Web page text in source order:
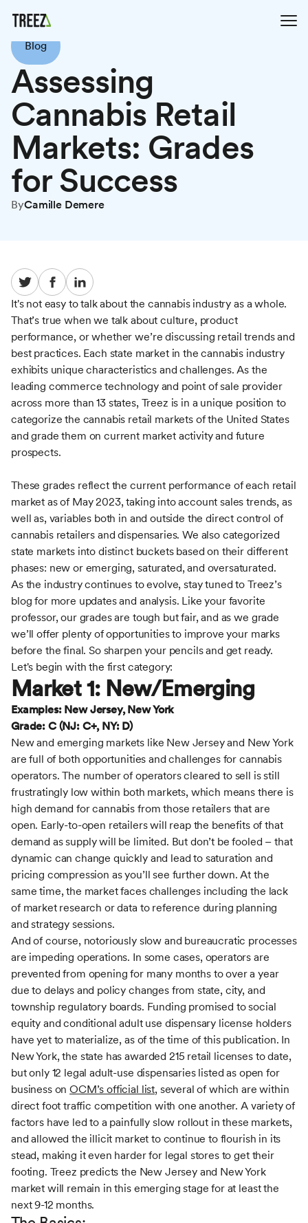
Blog
Assessing
Cannabis Retail
Markets: Grades
for Success
ByCamille Demere
It's not easy to talk about the cannabis industry as a whole.
That’s true when we talk about culture, product
performance, or whether we’re discussing retail trends and
best practices. Each state market in the cannabis industry
exhibits unique characteristics and challenges. As the
leading commerce technology and point of sale provider
across more than 13 states, Treez is in a unique position to
categorize the cannabis retail markets of the United States
and grade them on current market activity and future
prospects.
These grades reflect the current performance of each retail
market as of May 2023, taking into account sales trends, as
well as, variables both in and outside the direct control of
cannabis retailers and dispensaries. We also categorized
state markets into distinct buckets based on their different
phases: new or emerging, saturated, and oversaturated.
As the industry continues to evolve, stay tuned to Treez’s
blog for more updates and analysis. Like your favorite
professor, our grades are tough but fair, and as we grade
we’ll offer plenty of opportunities to improve your marks
before the final. So sharpen your pencils and get ready.
Let's begin with the first category:
Market 1: New/Emerging
Examples: New Jersey, New York
Grade: C (NJ: C+, NY: D)
New and emerging markets like New Jersey and New York
are full of both opportunities and challenges for cannabis
operators. The number of operators cleared to sell is still
frustratingly low within both markets, which means there is
high demand for cannabis from those retailers that are
open. Early-to-open retailers will reap the benefits of that
demand as supply will be limited. But don’t be fooled – that
dynamic can change quickly and lead to saturation and
pricing compression as you’ll see further down. At the
same time, the market faces challenges including the lack
of market research or data to reference during planning
and strategy sessions.
And of course, notoriously slow and bureaucratic processes
are impeding operations. In some cases, operators are
prevented from opening for many months to over a year
due to delays and policy changes from state, city, and
township regulatory boards. Funding promised to social
equity and conditional adult use dispensary license holders
have yet to materialize, as of the time of this publication. In
New York, the state has awarded 215 retail licenses to date,
but only 12 legal adult-use dispensaries listed as open for
business onOCM’s official list, several of which are within
direct foot traffic competition with one another. A variety of
factors have led to a painfully slow rollout in these markets,
and allowed the illicit market to continue to flourish in its
stead, making it even harder for legal stores to get their
footing. Treez predicts the New Jersey and New York
market will remain in this emerging stage for at least the
next 9-12 months.